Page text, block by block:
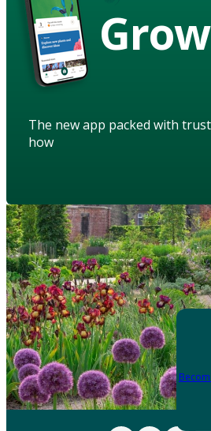
Grow
The new app packed with
how